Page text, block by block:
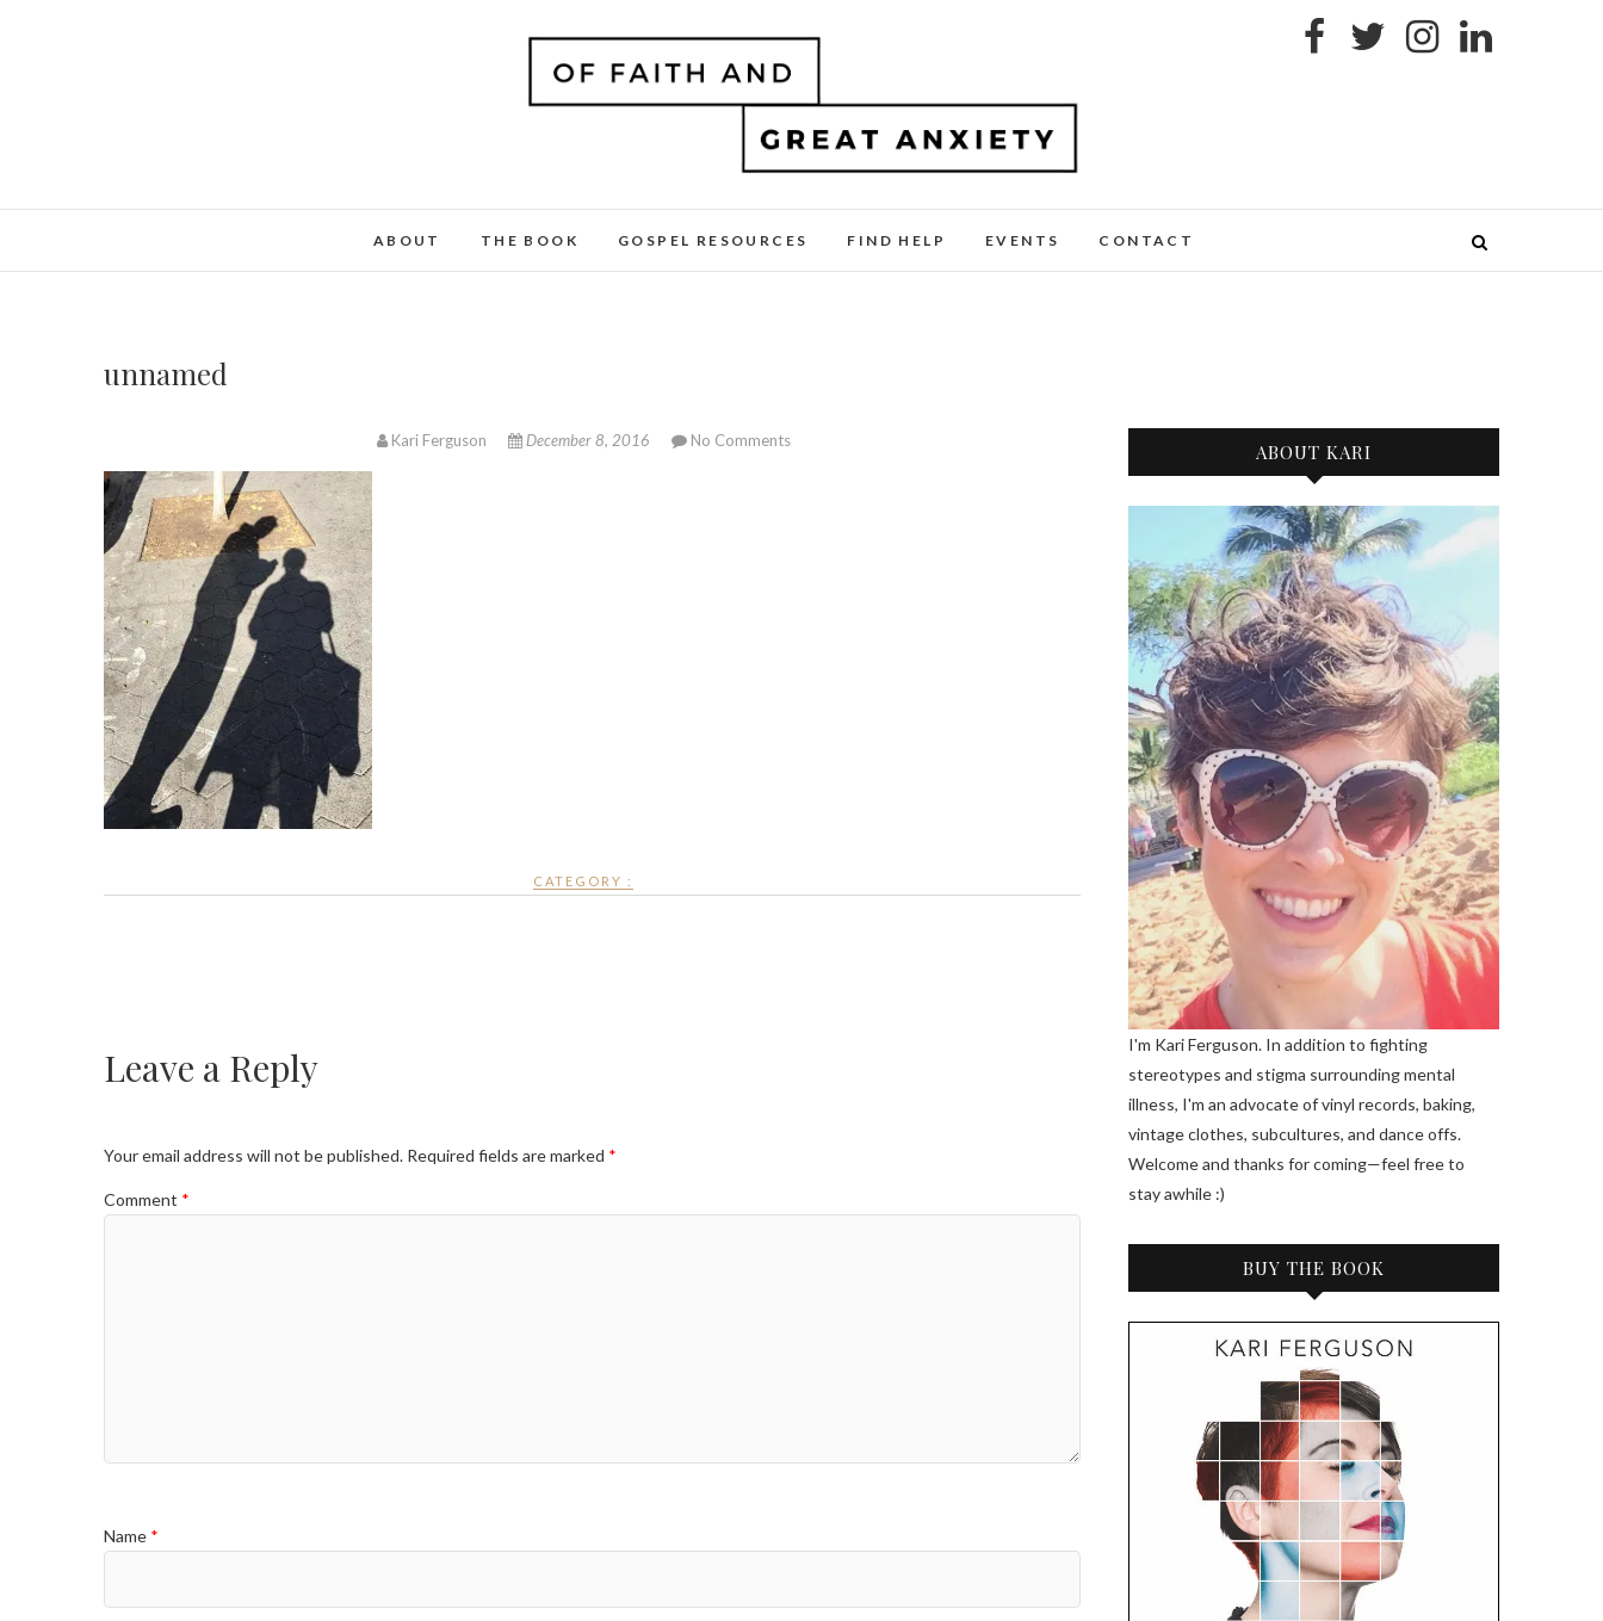
ABOUT THE BOOK GOSPEL RESOURCES FIND HELP EVENTS CONTACT
unnamed
Kari Ferguson December 8, 2016 No Comments
CATEGORY :
Leave a Reply
Your email address will not be published. Required fields are marked *
Comment *
Name *
ABOUT KARI
I'm Kari Ferguson. In addition to fighting
stereotypes and stigma surrounding mental
illness, I'm an advocate of vinyl records, baking,
vintage clothes, subcultures, and dance offs.
Welcome and thanks for coming—feel free to
stay awhile :)
BUY THE BOOK